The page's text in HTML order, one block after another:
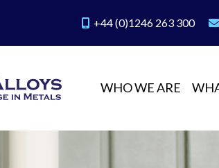
+44 (0)1246 263 300
WHO WE ARE